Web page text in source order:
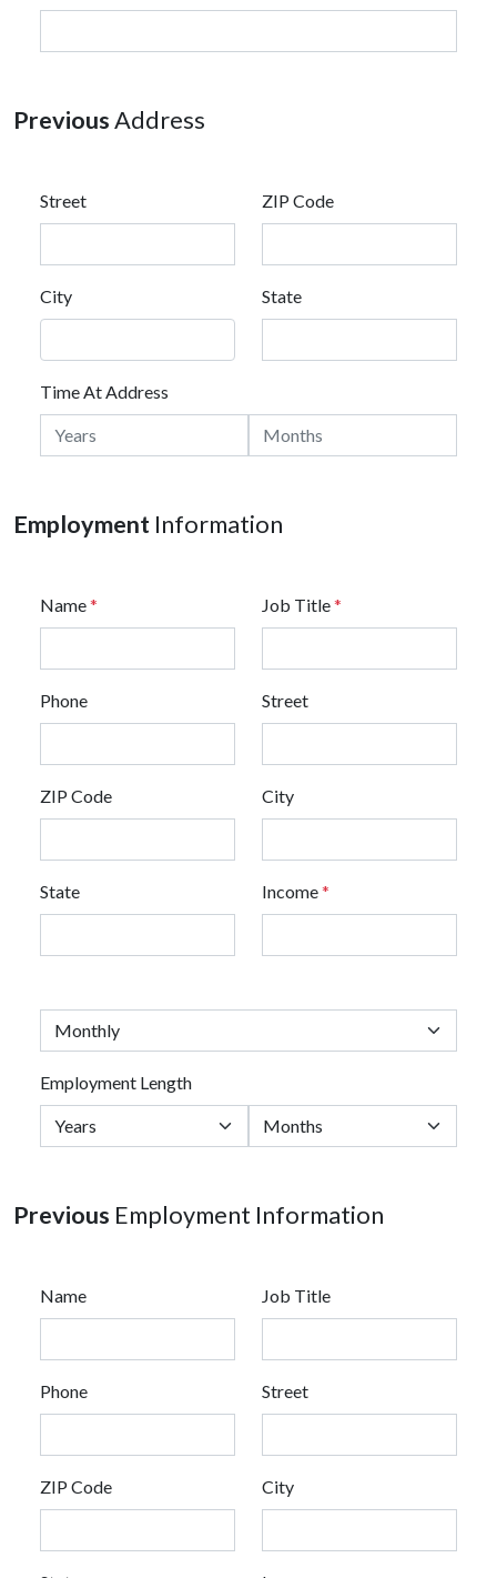
PreviousAddress
Street ZIP Code
City State
Time At Address
Employment Information
Name* Job Title*
Phone Street
ZIP Code City
State Income*
Employment Length
Previous Employment Information
Name Job Title
Phone Street
ZIP Code City